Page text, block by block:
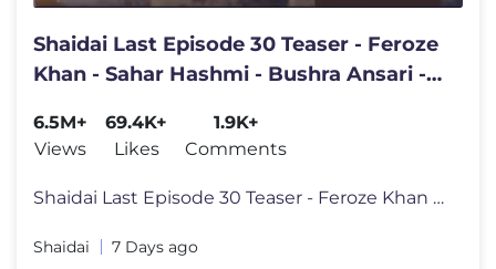
Shaidai Last Episode 30 Teaser - Feroze
Khan - Sahar Hashmi - Bushra Ansari -
6.5M+
Views
69.4K+
Likes
1.9K+
Comments
Shaidai Last Episode 30 Teaser - Feroze Khan - Sahar Hashmi - Bushra A
Shaidai 7 Days ago